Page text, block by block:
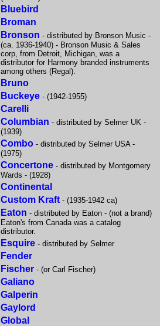
Bluebird
Broman
Bronson - distributed by Bronson Music -
(ca. 1936-1940) - Bronson Music & Sales
corp, from Detroit, Michigan, was a
distributor for Harmony branded instruments
among others (Regal).
Bruno
Buckeye - (1942-1955)
Carelli
Columbian - distributed by Selmer UK -
(1939)
Combo - distributed by Selmer USA -
(1975)
Concertone - distributed by Montgomery
Wards - (1928)
Continental
Custom Kraft - (1935-1942 ca)
Eaton - distributed by Eaton - (not a brand)
Eaton's from Canada was a catalog
distributor.
Esquire - distributed by Selmer
Fender
Fischer - (or Carl Fischer)
Galiano
Galperin
Gaylord
Global